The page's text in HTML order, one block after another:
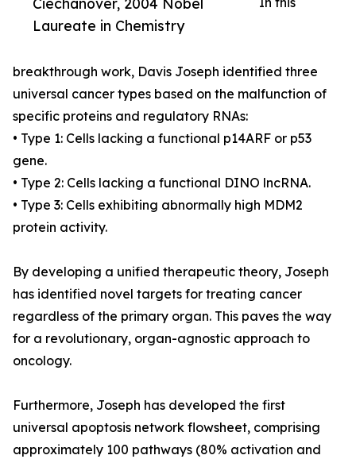
Laureate in Chemistry
breakthrough work, Davis Joseph identified three
universal cancer types based on the malfunction of
specific proteins and regulatory RNAs:
• Type 1: Cells lacking a functional p14ARF or p53
gene.
• Type 2: Cells lacking a functional DINO lncRNA.
• Type 3: Cells exhibiting abnormally high MDM2
protein activity.
By developing a unified therapeutic theory, Joseph
has identified novel targets for treating cancer
regardless of the primary organ. This paves the way
for a revolutionary, organ-agnostic approach to
oncology.
Furthermore, Joseph has developed the first
universal apoptosis network flowsheet, comprising
approximately 100 pathways (80% activation and